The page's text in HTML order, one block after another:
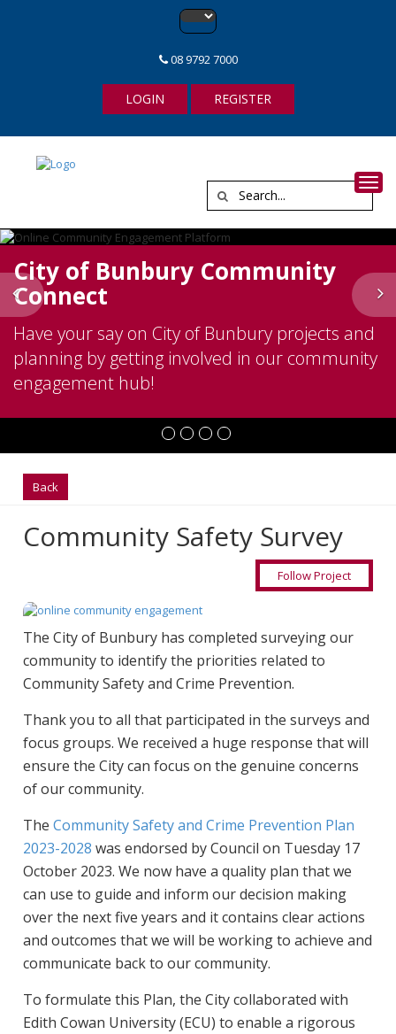
08 9792 7000
LOGIN REGISTER
City of Bunbury Community
Connect
Have your say on City of Bunbury projects and
planning by getting involved in our community
engagement hub!
Previous
Back
Community Safety Survey
Follow Project
The City of Bunbury has completed surveying our
community to identify the priorities related to
Community Safety and Crime Prevention.
Thank you to all that participated in the surveys and
focus groups. We received a huge response that will
ensure the City can focus on the genuine concerns
of our community.
TheCommunity Safety and Crime Prevention Plan
2023-2028 was endorsed by Council on Tuesday 17
October 2023. We now have a quality plan that we
can use to guide and inform our decision making
over the next five years and it contains clear actions
and outcomes that we will be working to achieve and
communicate back to our community.
To formulate this Plan, the City collaborated with
Edith Cowan University (ECU) to enable a rigorous